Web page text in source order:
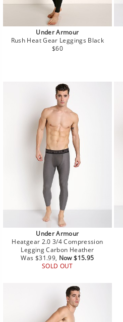
Under Armour
Rush Heat Gear Leggings Black
Regular
$60
Under Armour
Heatgear 2.0 3/4 Compression
Legging Carbon Heather
Regular
Was $31.99, Sale
price
Now $15.95
SOLD OUT